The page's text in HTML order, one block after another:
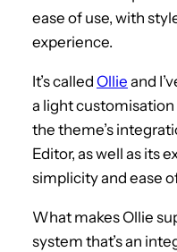
ease of use, with
experience.
It’s called Ollie and
a light
the theme’s
Editor, as well as its
simplicity and ease
What makes Ollie
system that’s an